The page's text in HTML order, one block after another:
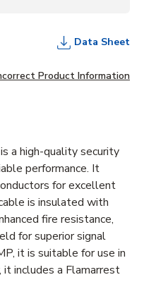
Data Sheet
Product Information
a high-quality security
performance. It
for excellent
is insulated with
fire resistance,
for superior signal
it is suitable for use in
it includes a Flamarrest